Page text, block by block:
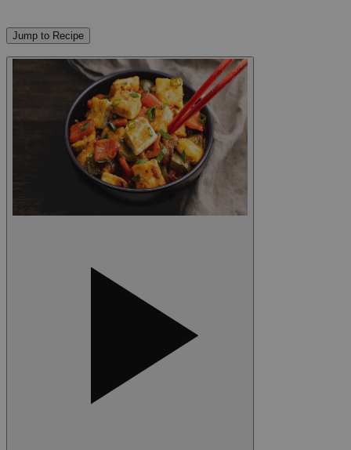
Jump to Recipe